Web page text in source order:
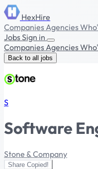
HexHire
CompaniesAgencies
JobsSign in
CompaniesAgencies
Back to all jobs
S
Software
Stone & Company
Share Copied!